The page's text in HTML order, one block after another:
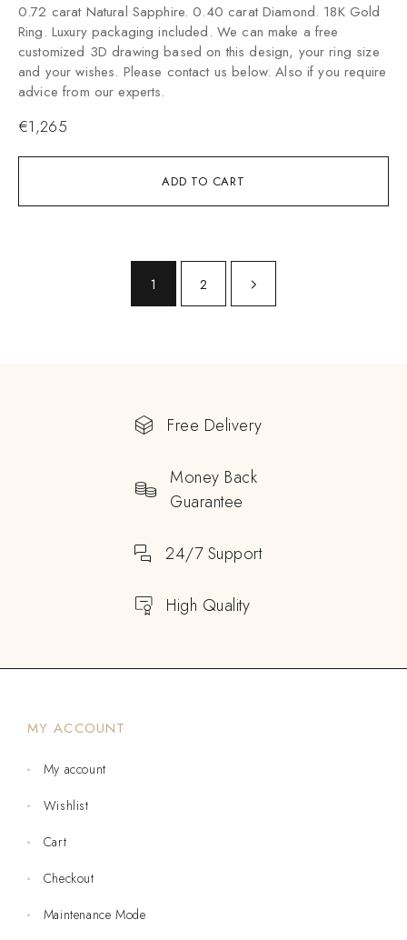
ADD TO CART
0.72 carat Natural Sapphire. 0.40 carat Diamond. 18K Gold
Ring. Luxury packaging included. We can make a free
customized 3D drawing based on this design, your ring size
and your wishes. Please contact us below. Also if you require
advice from our experts.
€1,265
1 2
Free Delivery
Money Back
Guarantee
24/7 Support
High Quality
MY ACCOUNT
My account
Wishlist
Cart
Checkout
Maintenance Mode